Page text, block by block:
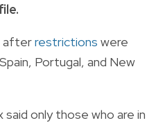
afterrestrictions were
Portugal, and New
said only those who are in